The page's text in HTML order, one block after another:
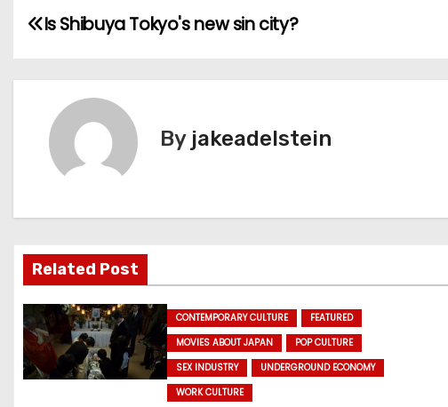
P
v
i
g
a
Is Shibuya Tokyo's new sin city?
By jakeadelstein
Related Post
CONTEMPORARY CULTURE
FEATURED
MOVIES ABOUT JAPAN
POP CULTURE
SEX INDUSTRY
UNDERGROUND ECONOMY
WORK CULTURE